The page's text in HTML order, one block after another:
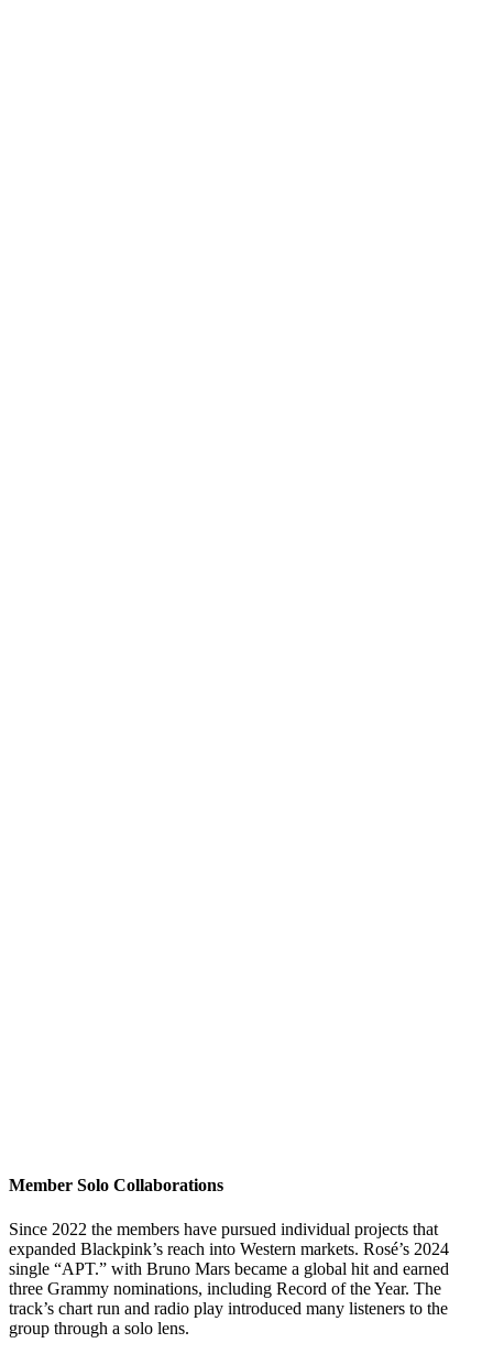
Member Solo Collaborations
Since 2022 the members have pursued individual projects that
expanded Blackpink’s reach into Western markets. Rosé’s 2024
single “APT.” with Bruno Mars became a global hit and earned
three Grammy nominations, including Record of the Year. The
track’s chart run and radio play introduced many listeners to the
group through a solo lens.